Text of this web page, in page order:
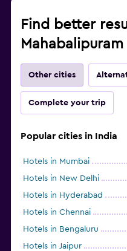
Find better
Mahabalipuram
Other cities
Complete your trip
Popular cities in India
Hotels in Mumbai
Hotels in New Delhi
Hotels in Hyderabad
Hotels in Chennai
Hotels in Bengaluru
Hotels in Jaipur